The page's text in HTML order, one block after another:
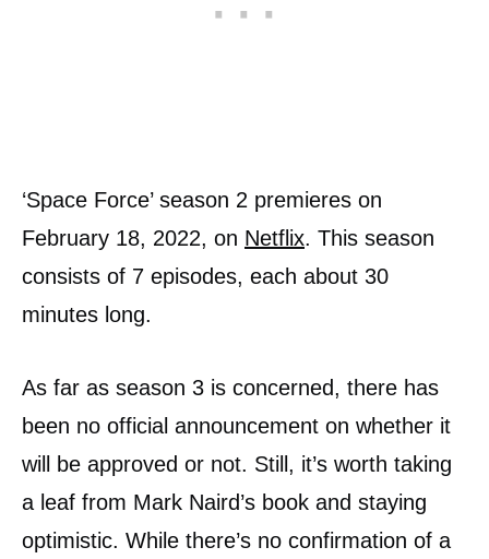
‘Space Force’ season 2 premieres on
February 18, 2022, on Netflix. This season
consists of 7 episodes, each about 30
minutes long.
As far as season 3 is concerned, there has
been no official announcement on whether it
will be approved or not. Still, it’s worth taking
a leaf from Mark Naird’s book and staying
optimistic. While there’s no confirmation of a